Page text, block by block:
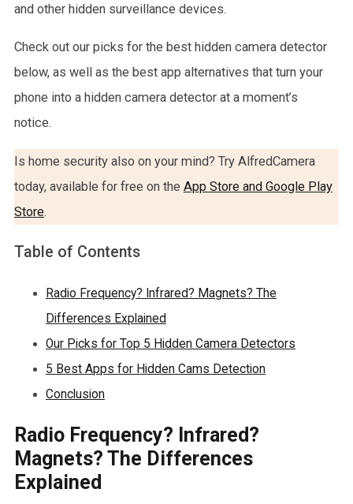
and other hidden surveillance devices.
Check out our picks for the best hidden camera detector
below, as well as the best app alternatives that turn your
phone into a hidden camera detector at a moment’s
notice.
Is home security also on your mind? Try AlfredCamera
today, available for free on the App Store and Google Play
Store.
Table of Contents
Radio Frequency? Infrared? Magnets? The
Differences Explained
Our Picks for Top 5 Hidden Camera Detectors
5 Best Apps for Hidden Cams Detection
Conclusion
Radio Frequency? Infrared?
Magnets? The Differences
Explained